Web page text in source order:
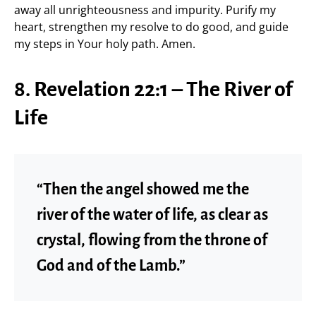
away all unrighteousness and impurity. Purify my
heart, strengthen my resolve to do good, and guide
my steps in Your holy path. Amen.
8. Revelation 22:1 – The River of
Life
“Then the angel showed me the
river of the water of life, as clear as
crystal, flowing from the throne of
God and of the Lamb.”